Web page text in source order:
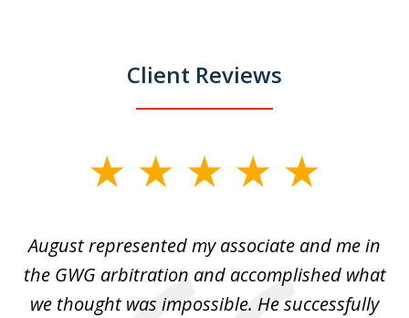
Client Reviews
4August represented my associate and me in
the GWG arbitration and accomplished what
we thought was impossible. He successfully